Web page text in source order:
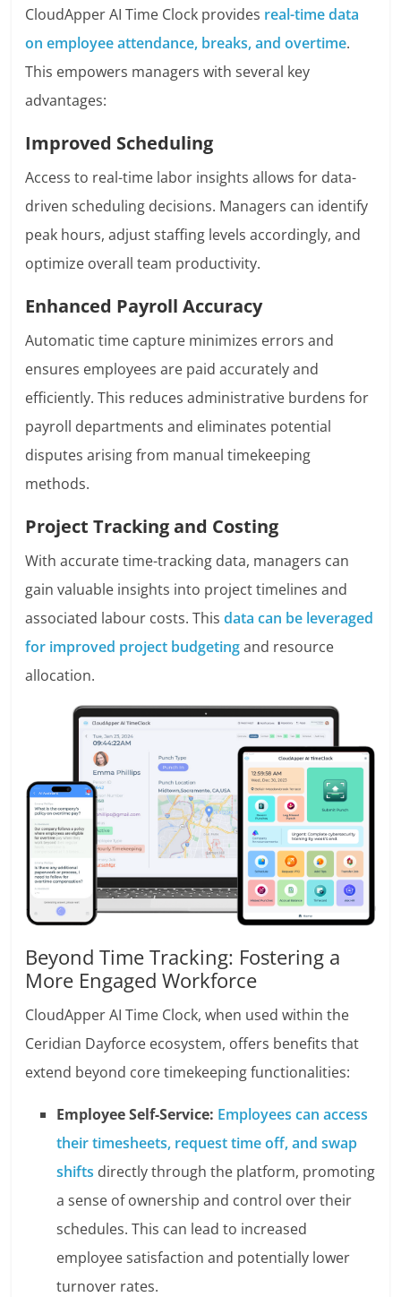
CloudApper AI Time Clock provides real-time data
on employee attendance, breaks, and overtime.
This empowers managers with several key
advantages:
Improved Scheduling
Access to real-time labor insights allows for data-
driven scheduling decisions. Managers can identify
peak hours, adjust staffing levels accordingly, and
optimize overall team productivity.
Enhanced Payroll Accuracy
Automatic time capture minimizes errors and
ensures employees are paid accurately and
efficiently. This reduces administrative burdens for
payroll departments and eliminates potential
disputes arising from manual timekeeping
methods.
Project Tracking and Costing
With accurate time-tracking data, managers can
gain valuable insights into project timelines and
associated labour costs. Thisdata can be leveraged
for improved project budgetingand resource
allocation.
Beyond Time Tracking: Fostering a
More Engaged Workforce
CloudApper AI Time Clock, when used within the
Ceridian Dayforce ecosystem, offers benefits that
extend beyond core timekeeping functionalities:
Employee Self-Service: Employees can access
their timesheets, request time off, and swap
shifts directly through the platform, promoting
a sense of ownership and control over their
schedules. This can lead to increased
employee satisfaction and potentially lower
turnover rates.